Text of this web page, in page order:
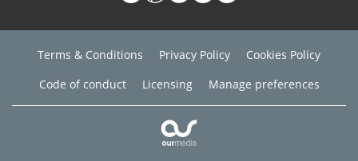
Terms & Conditions Privacy Policy
Cookies Policy
Code of conduct
Licensing Manage preferences